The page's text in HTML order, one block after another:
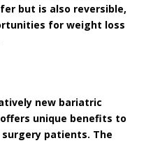
but is also reversible,
for weight loss
new bariatric
unique benefits to
patients. The